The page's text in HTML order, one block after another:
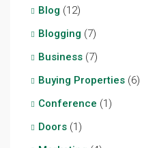
Blog (12)
Blogging (7)
Business (7)
Buying Properties (6)
Conference (1)
Doors (1)